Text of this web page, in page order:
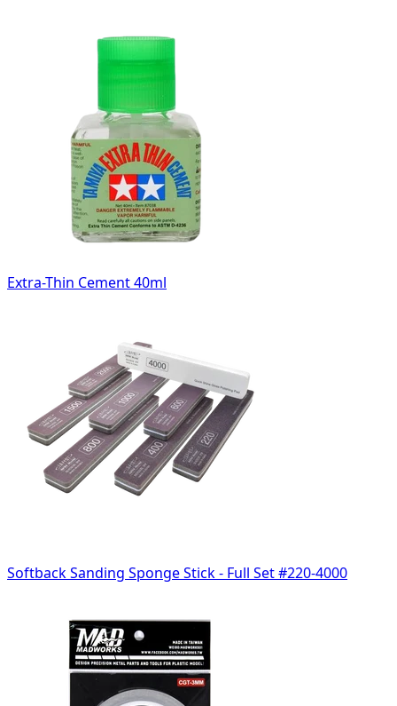
Extra-Thin Cement 40ml
Softback Sanding Sponge Stick - Full Set #220-4000